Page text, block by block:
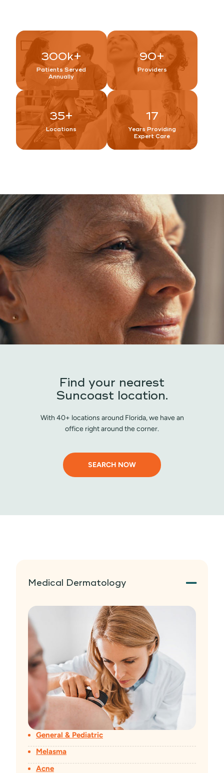
300k+
Patients Served
Annually
90+
Providers
35+
Locations
17
Years Providing
Expert Care
Find your nearest
Suncoast location.
With 40+ locations around Florida, we have an
office right around the corner.
SEARCH NOW
Medical Dermatology
General & Pediatric
Melasma
Acne